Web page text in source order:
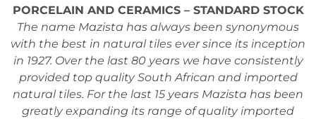
PORCELAIN AND CERAMICS – STANDARD STOCK
The name Mazista has always been synonymous
with the best in natural tiles ever since its inception
in 1927. Over the last 80 years we have consistently
provided top quality South African and imported
natural tiles. For the last 15 years Mazista has been
greatly expanding its range of quality imported